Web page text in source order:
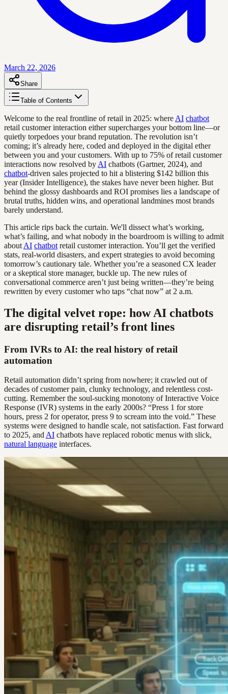
March 22, 2026
Share
Table of Contents
Welcome to the real frontline of retail in 2025: where AI chatbot
retail customer interaction either supercharges your bottom line—or
quietly torpedoes your brand reputation. The revolution isn’t
coming; it’s already here, coded and deployed in the digital ether
between you and your customers. With up to 75% of retail customer
interactions now resolved by AI chatbots (Gartner, 2024), and
chatbot-driven sales projected to hit a blistering $142 billion this
year (Insider Intelligence), the stakes have never been higher. But
behind the glossy dashboards and ROI promises lies a landscape of
brutal truths, hidden wins, and operational landmines most brands
barely understand.
This article rips back the curtain. We'll dissect what’s working,
what’s failing, and what nobody in the boardroom is willing to admit
about AI chatbot retail customer interaction. You’ll get the verified
stats, real-world disasters, and expert strategies to avoid becoming
tomorrow’s cautionary tale. Whether you’re a seasoned CX leader
or a skeptical store manager, buckle up. The new rules of
conversational commerce aren’t just being written—they’re being
rewritten by every customer who taps “chat now” at 2 a.m.
The digital velvet rope: how AI chatbots
are disrupting retail’s front lines
From IVRs to AI: the real history of retail
automation
Retail automation didn’t spring from nowhere; it crawled out of
decades of customer pain, clunky technology, and relentless cost-
cutting. Remember the soul-sucking monotony of Interactive Voice
Response (IVR) systems in the early 2000s? “Press 1 for store
hours, press 2 for operator, press 9 to scream into the void.” These
systems were designed to handle scale, not satisfaction. Fast forward
to 2025, and AI chatbots have replaced robotic menus with slick,
natural language interfaces.